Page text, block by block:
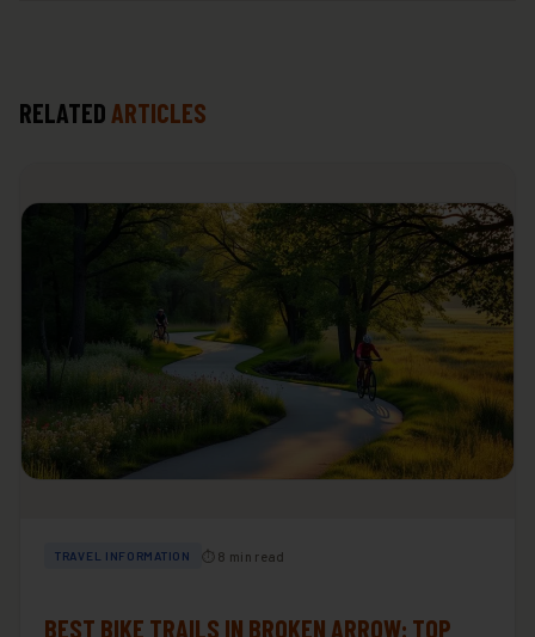
RELATED ARTICLES
TRAVEL INFORMATION ⏱ 8 min read
BEST BIKE TRAILS IN BROKEN ARROW: TOP